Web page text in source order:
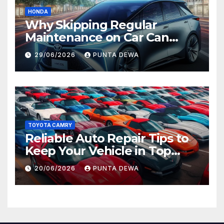
HONDA
Why Skipping Regular
Maintenance on Car Can
Lead to Bigger Problems
Later
29/06/2026 PUNTA DEWA
TOYOTA CAMRY
Reliable Auto Repair Tips to
Keep Your Vehicle in Top
Condition
20/06/2026 PUNTA DEWA